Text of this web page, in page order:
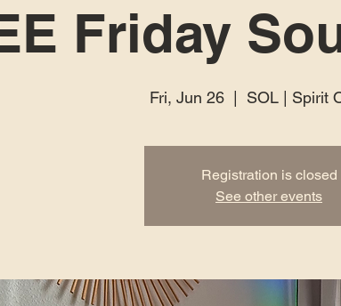
Friday
Fri, Jun 26
  |
SOL | Spirit
Registration is closed
See other events